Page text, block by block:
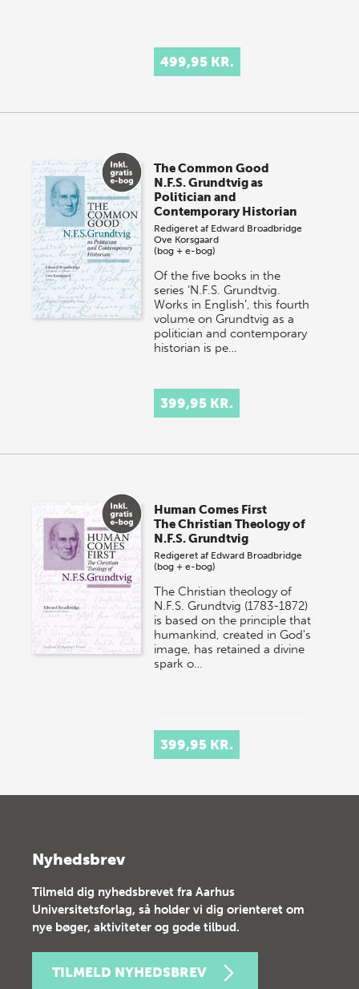
499,95 KR.
The Common Good
N.F.S. Grundtvig as
Politician and
Contemporary Historian
Redigeret af Edward Broadbridge
Ove Korsgaard
(bog + e-bog)
Of the five books in the
series ‘N.F.S. Grundtvig.
Works in English’, this fourth
volume on Grundtvig as a
politician and contemporary
historian is pe…
399,95 KR.
Human Comes First
The Christian Theology of
N.F.S. Grundtvig
Redigeret af Edward Broadbridge
(bog + e-bog)
The Christian theology of
N.F.S. Grundtvig (1783-1872)
is based on the principle that
humankind, created in God's
image, has retained a divine
spark o…
399,95 KR.
Nyhedsbrev
Tilmeld dig nyhedsbrevet fra Aarhus
Universitetsforlag, så holder vi dig orienteret om
nye bøger, aktiviteter og gode tilbud.
TILMELD NYHEDSBREV